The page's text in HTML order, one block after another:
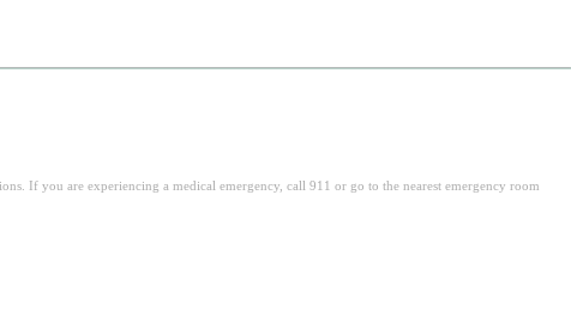
If you are experiencing a medical emergency, call 911 or go to the nearest emergency room